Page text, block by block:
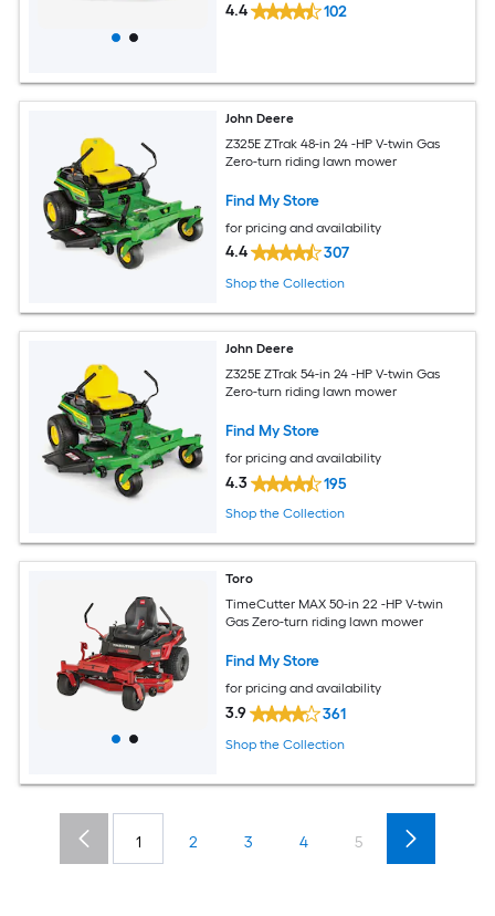
4.4 102
John Deere
Z325E ZTrak 48-in 24 -HP V-twin Gas
Zero-turn riding lawn mower
Find My Store
for pricing and availability
4.4 307
Shop the Collection
John Deere
Z325E ZTrak 54-in 24 -HP V-twin Gas
Zero-turn riding lawn mower
Find My Store
for pricing and availability
4.3 195
Shop the Collection
Toro
TimeCutter MAX 50-in 22 -HP V-twin
Gas Zero-turn riding lawn mower
Find My Store
for pricing and availability
3.9 361
Shop the Collection
1 2 3 4 5